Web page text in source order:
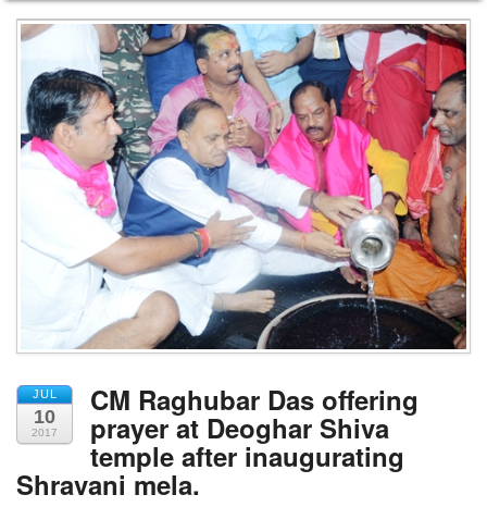
JUL
10
2017
CM Raghubar Das offering
prayer at Deoghar Shiva
temple after inaugurating
Shravani mela.